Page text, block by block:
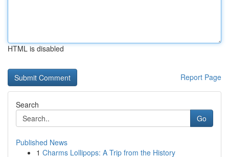
HTML is disabled
Report Page
Search
Go
Published News
1 Charms Lollipops: A Trip from the History